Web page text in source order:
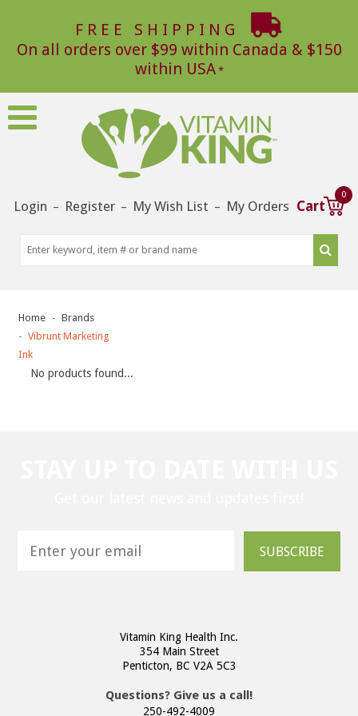
FREE SHIPPING
On all orders over $99 within Canada & $150
within USA
Login – Register – My Wish List – My Orders Cart
0
Home
Brands
Vibrunt Marketing
Ink
No products found...
SUBSCRIBE
Vitamin King Health Inc.
354 Main Street
Penticton, BC V2A 5C3
Questions? Give us a call!
250-492-4009